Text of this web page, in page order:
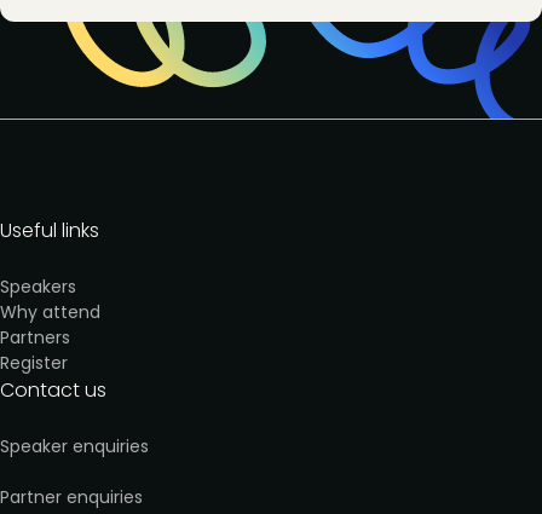
Useful links
Speakers
Why attend
Partners
Register
Contact us
Speaker enquiries
Partner enquiries